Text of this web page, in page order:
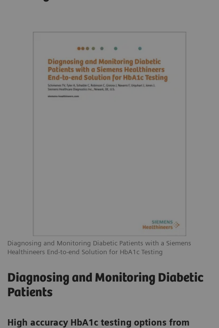
Diagnosing and Monitoring Diabetic Patients with a Siemens
Healthineers End-to-end Solution for HbA1c Testing
Diagnosing and Monitoring Diabetic
Patients
High accuracy HbA1c testing options from